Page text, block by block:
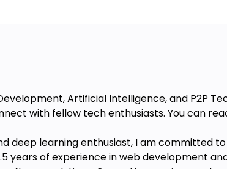
Artificial Intelligence, and P2P
with fellow tech enthusiasts. You can
deep learning enthusiast, I am committed
years of experience in web development